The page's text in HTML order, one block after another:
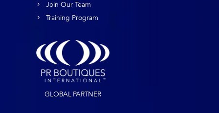
Join Our Team
Training Program
GLOBAL PARTNER